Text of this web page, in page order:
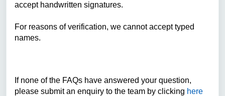
accept handwritten signatures.
For reasons of verification, we cannot accept typed
names.
If none of the FAQs have answered your question,
please submit an enquiry to the team by clicking here